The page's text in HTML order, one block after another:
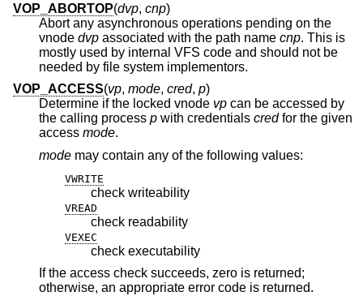
VOP_ABORTOP(dvp, cnp)
Abort any asynchronous operations pending on the
vnode dvp associated with the path name cnp. This is
mostly used by internal VFS code and should not be
needed by file system implementors.
VOP_ACCESS(vp, mode, cred, p)
Determine if the locked vnode vp can be accessed by
the calling process p with credentials credfor the given
access mode.
mode
may contain any of the following values:
VWRITE
check writeability
VREAD
check readability
VEXEC
check executability
If the access check succeeds, zero is returned;
otherwise, an appropriate error code is returned.